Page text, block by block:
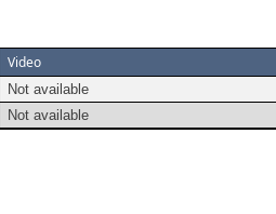
Video
Not available
Not available